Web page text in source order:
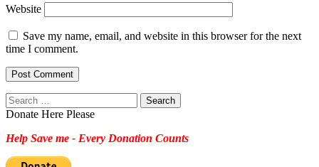
Website
Save my name, email, and website in this browser for the next
time I comment.
Search
for:
Donate Here Please
Help Save me - Every Donation Counts